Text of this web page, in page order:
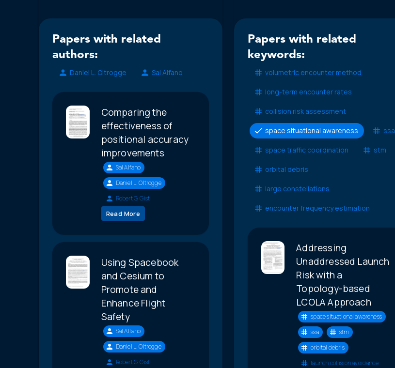
Papers with related
authors:
Daniel L. Oltrogge Sal Alfano
Comparing the
effectiveness of
positional accuracy
improvements
Sal Alfano
Daniel L. Oltrogge
Robert G. Gist
Read More
Using Spacebook
and Cesium to
Promote and
Enhance Flight
Safety
Sal Alfano
Daniel L. Oltrogge
Robert G. Gist
Papers with related
keywords:
volumetric encounter method
long-term encounter rates
collision risk assessment
space situational awareness ssa
space traffic coordination stm
orbital debris
large constellations
encounter frequency estimation
Addressing
Unaddressed Launch
Risk with a
Topology-based
LCOLA Approach
space situational awareness
ssa
stm
orbital debris
launch collision avoidance